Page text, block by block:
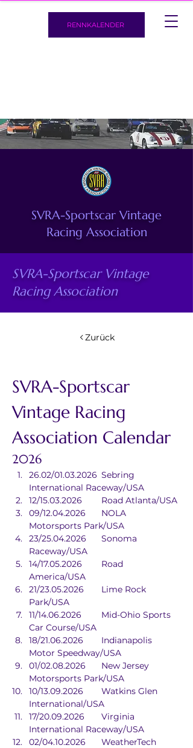
RENNKALENDER
SVRA-Sportscar Vintage
Racing Association
SVRA-Sportscar Vintage
Racing Association
Zurück
SVRA-Sportscar
Vintage Racing
Association Calendar
2026
26.02/01.03.2026	Sebring
International Raceway/USA
12/15.03.2026	Road Atlanta/USA
09/12.04.2026	NOLA
Motorsports Park/USA
23/25.04.2026	Sonoma
Raceway/USA
14/17.05.2026	Road
America/USA
21/23.05.2026	Lime Rock
Park/USA
11/14.06.2026	Mid-Ohio Sports
Car Course/USA
18/21.06.2026	Indianapolis
Motor Speedway/USA
01/02.08.2026	New Jersey
Motorsports Park/USA
10/13.09.2026	Watkins Glen
International/USA
17/20.09.2026	Virginia
International Raceway/USA
02/04.10.2026	WeatherTech